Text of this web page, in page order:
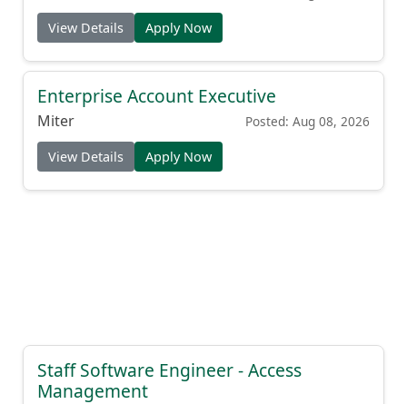
View Details Apply Now
Enterprise Account Executive
Miter Posted: Aug 08, 2026
View Details Apply Now
Staff Software Engineer - Access
Management